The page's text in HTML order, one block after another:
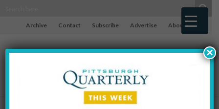
Archive Contact Subscribe Advertise About
×